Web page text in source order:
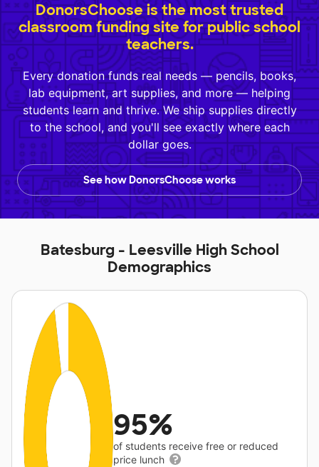
DonorsChoose is the most trusted
classroom funding site for public school
teachers.
Every donation funds real needs — pencils, books,
lab equipment, art supplies, and more — helping
students learn and thrive. We ship supplies directly
to the school, and you'll see exactly where each
dollar goes.
See how DonorsChoose works
Batesburg - Leesville High School
Demographics
95%
of students receive free or reduced
price lunch